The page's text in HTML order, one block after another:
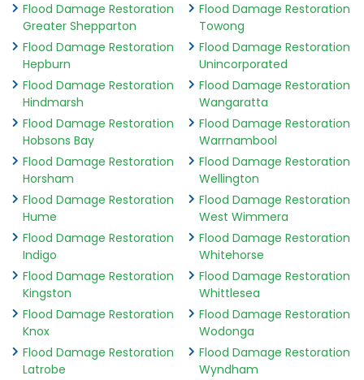
Flood Damage Restoration
Greater Shepparton
Flood Damage Restoration
Hepburn
Flood Damage Restoration
Hindmarsh
Flood Damage Restoration
Hobsons Bay
Flood Damage Restoration
Horsham
Flood Damage Restoration
Hume
Flood Damage Restoration
Indigo
Flood Damage Restoration
Kingston
Flood Damage Restoration
Knox
Flood Damage Restoration
Latrobe
Flood Damage Restoration
Towong
Flood Damage Restoration
Unincorporated
Flood Damage Restoration
Wangaratta
Flood Damage Restoration
Warrnambool
Flood Damage Restoration
Wellington
Flood Damage Restoration
West Wimmera
Flood Damage Restoration
Whitehorse
Flood Damage Restoration
Whittlesea
Flood Damage Restoration
Wodonga
Flood Damage Restoration
Wyndham